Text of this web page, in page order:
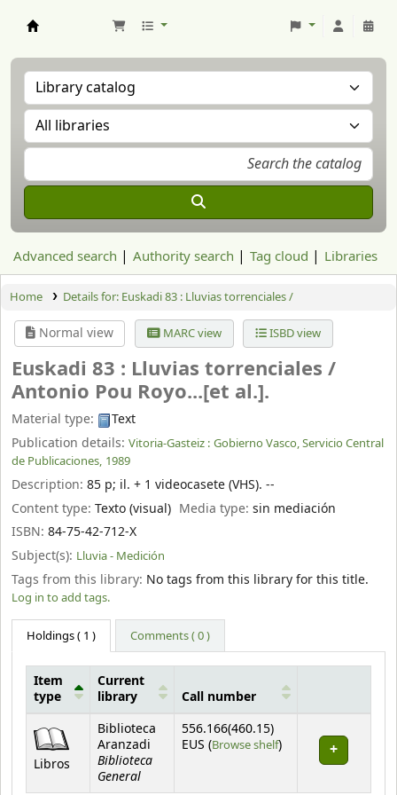
Advanced search Authority search Tag cloud Libraries
Home Details for: Euskadi 83 : Lluvias torrenciales /
Normal view MARC view ISBD view
Euskadi 83 : Lluvias torrenciales /
Antonio Pou Royo...[et al.].
Material type:
Text
Publication details: Vitoria-Gasteiz : Gobierno Vasco, Servicio Central
de Publicaciones, 1989
Description: 85 p; il. + 1 videocasete (VHS). --
Content type: Texto (visual) Media type:sin mediación
ISBN: 84-75-42-712-X
Subject(s): Lluvia - Medición
Tags from this library: No tags from this library for this title.
Log in to add tags.
Holdings( 1 ) Comments ( 0 )
Item
type
Current
library
Call number
Libros
Biblioteca
Aranzadi
Biblioteca
General
556.166(460.15)
EUS (Browse shelf(Opens below)
)